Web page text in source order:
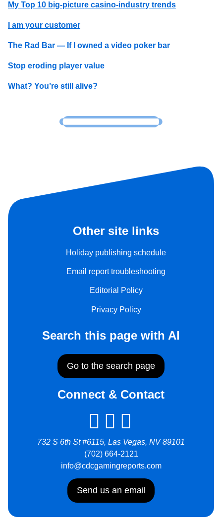
My Top 10 big-picture casino-industry trends
I am your customer
The Rad Bar — If I owned a video poker bar
Stop eroding player value
What? You’re still alive?
Other site links
Holiday publishing schedule
Email report troubleshooting
Editorial Policy
Privacy Policy
Search this page with AI
Go to the search page
Connect & Contact
732 S 6th St #6115, Las Vegas, NV 89101
(702) 664-2121
info@cdcgamingreports.com
Send us an email